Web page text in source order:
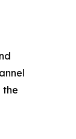
the